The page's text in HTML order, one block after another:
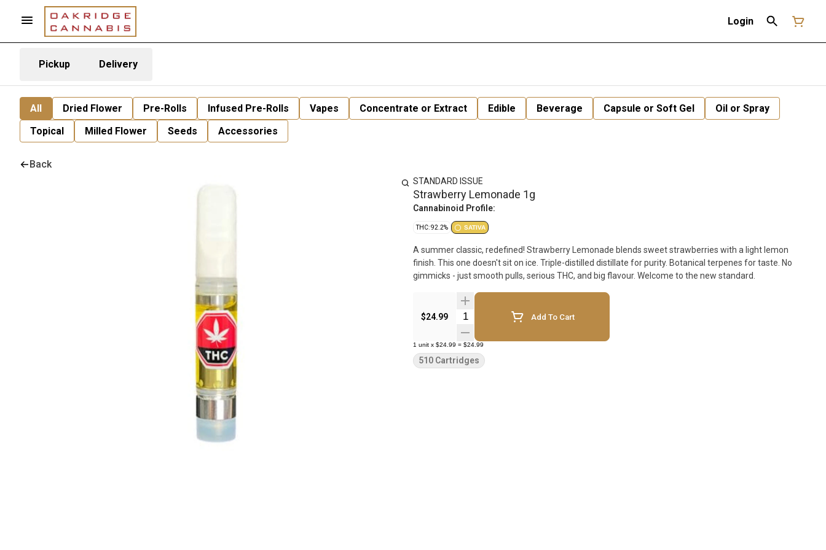
Login
Pickup Delivery
All Dried Flower Pre-Rolls Infused Pre-Rolls Vapes Concentrate or Extract Edible Beverage Capsule or Soft Gel
Oil or Spray
Topical
Milled Flower Seeds Accessories
Back
STANDARD ISSUE
Strawberry Lemonade 1g
Cannabinoid Profile:
THC: 92.2% SATIVA
A summer classic, redefined! Strawberry Lemonade blends sweet strawberries with a light lemon
finish. This one doesn't sit on ice. Triple-distilled distillate for purity. Botanical terpenes for taste. No
gimmicks - just smooth pulls, serious THC, and big flavour. Welcome to the new standard.
$24.99 Quantity Selector Add To Cart
1 unit x $24.99 = $24.99
510 Cartridges